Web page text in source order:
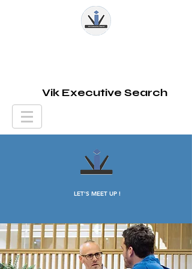
Vik Executive Search
LET'S MEET UP !